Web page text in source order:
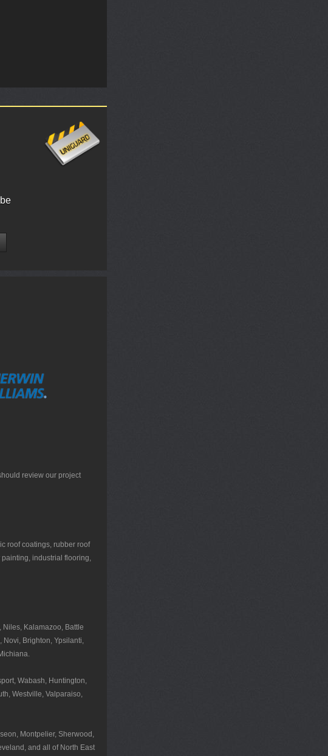
review our project
roof coatings, rubber roof
industrial flooring,
Niles, Kalamazoo, Battle
Novi, Brighton, Ypsilanti,
Wabash, Huntington,
Westville, Valparaiso,
Montpelier, Sherwood,
and all of North East